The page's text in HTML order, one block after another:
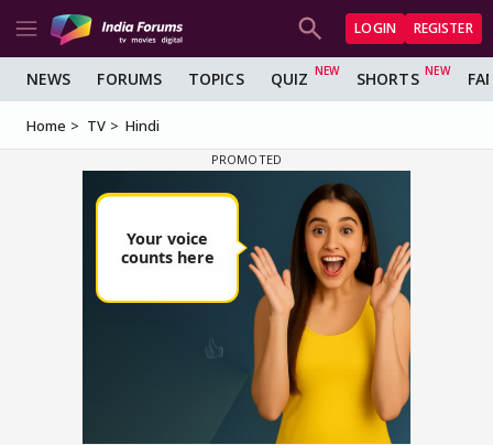
LOGIN REGISTER
NEWS FORUMS TOPICS QUIZ SHORTS
Home TV Hindi